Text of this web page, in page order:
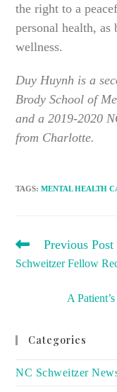
the right to a
personal health, as
wellness.
Duy Huynh is a
Brody School of
and a 2019-2020
from Charlotte.
TAGS:MENTAL HEALTH
READ
ARTICLES
Previous Post
Schweitzer Fellow
A
Categories
NC Schweitzer